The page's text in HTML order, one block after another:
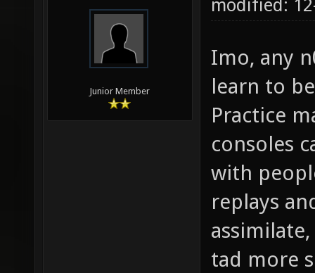
Junior Member
modified:
Imo, any
learn to
Practice
consoles
with
replays
tad more